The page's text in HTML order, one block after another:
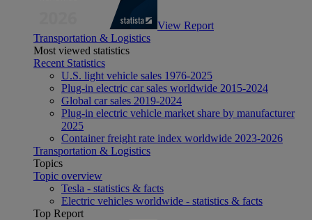
View Report
Transportation & Logistics
Most viewed statistics
Recent Statistics
U.S. light vehicle sales 1976-2025
Plug-in electric car sales worldwide 2015-2024
Global car sales 2019-2024
Plug-in electric vehicle market share by manufacturer
2025
Container freight rate index worldwide 2023-2026
Transportation & Logistics
Topics
Topic overview
Tesla - statistics & facts
Electric vehicles worldwide - statistics & facts
Top Report